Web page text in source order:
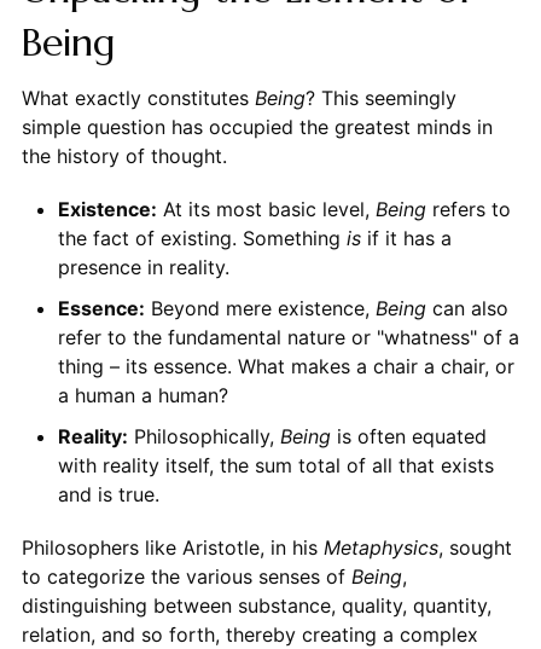
Being
What exactly constitutes Being? This seemingly
simple question has occupied the greatest minds in
the history of thought.
Existence: At its most basic level, Beingrefers to
the fact of existing. Something isif it has a
presence in reality.
Essence: Beyond mere existence, Beingcan also
refer to the fundamental nature or "whatness" of a
thing – its essence. What makes a chair a chair, or
a human a human?
Reality: Philosophically, Beingis often equated
with reality itself, the sum total of all that exists
and is true.
Philosophers like Aristotle, in his Metaphysics, sought
to categorize the various senses of Being,
distinguishing between substance, quality, quantity,
relation, and so forth, thereby creating a complex